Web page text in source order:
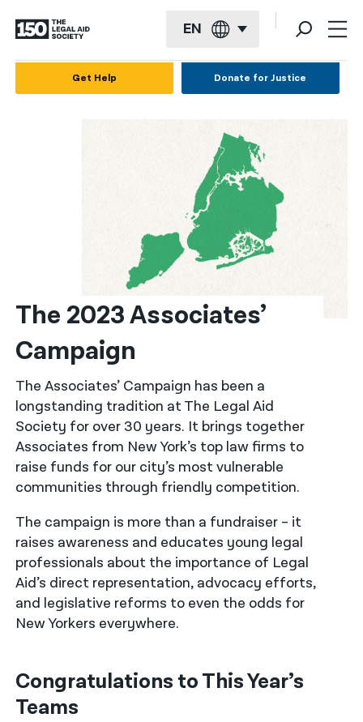
EN
한국어
नेपाली
فارسی
ਪੰਜਾਬੀ
Русский
اردو
Get Help Donate for Justice
The 2023 Associates’
Campaign
The Associates’ Campaign has been a
longstanding tradition at The Legal Aid
Society for over 30 years. It brings together
Associates from New York’s top law firms to
raise funds for our city’s most vulnerable
communities through friendly competition.
The campaign is more than a fundraiser – it
raises awareness and educates young legal
professionals about the importance of Legal
Aid’s direct representation, advocacy efforts,
and legislative reforms to even the odds for
New Yorkers everywhere.
Congratulations to This Year’s
Teams